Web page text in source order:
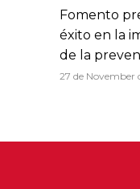
Fomento
éxito en la
de la
27 de November